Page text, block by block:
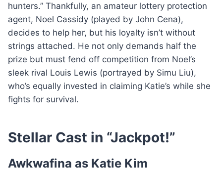
hunters.” Thankfully, an amateur lottery protection
agent, Noel Cassidy (played by John Cena),
decides to help her, but his loyalty isn’t without
strings attached. He not only demands half the
prize but must fend off competition from Noel’s
sleek rival Louis Lewis (portrayed by Simu Liu),
who’s equally invested in claiming Katie’s while she
fights for survival.
Stellar Cast in “Jackpot!”
Awkwafina as Katie Kim